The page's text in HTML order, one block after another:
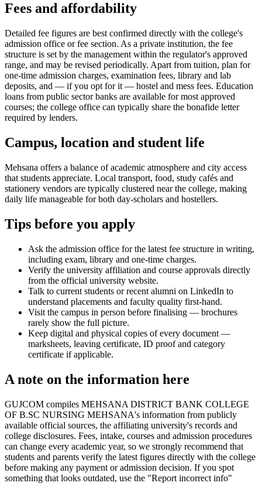
Fees and affordability
Detailed fee figures are best confirmed directly with the college's
admission office or fee section. As a private institution, the fee
structure is set by the management within the regulator's approved
range, and may be revised periodically. Apart from tuition, plan for
one-time admission charges, examination fees, library and lab
deposits, and — if you opt for it — hostel and mess fees. Education
loans from public sector banks are available for most approved
courses; the college office can typically share the bonafide letter
required by lenders.
Campus, location and student life
Mehsana offers a balance of academic atmosphere and city access
that students appreciate. Local transport, food, study cafés and
stationery vendors are typically clustered near the college, making
daily life manageable for both day-scholars and hostellers.
Tips before you apply
Ask the admission office for the latest fee structure in writing,
including exam, library and one-time charges.
Verify the university affiliation and course approvals directly
from the official university website.
Talk to current students or recent alumni on LinkedIn to
understand placements and faculty quality first-hand.
Visit the campus in person before finalising — brochures
rarely show the full picture.
Keep digital and physical copies of every document —
marksheets, leaving certificate, ID proof and category
certificate if applicable.
A note on the information here
GUJCOM compiles MEHSANA DISTRICT BANK COLLEGE
OF B.SC NURSING MEHSANA's information from publicly
available official sources, the affiliating university's records and
college disclosures. Fees, intake, courses and admission procedures
can change every academic year, so we strongly recommend that
students and parents verify the latest figures directly with the college
before making any payment or admission decision. If you spot
something that looks outdated, use the "Report incorrect info"